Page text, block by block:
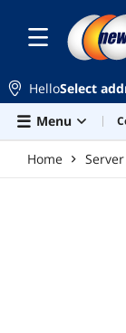
HelloSelect
Menu
Home